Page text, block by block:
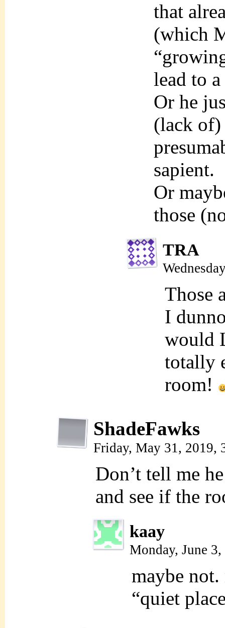
that
(which
lead to
Or he
(lack of)
sapient.
Or
those
TRA
Those
I
would
totally
room!
ShadeFawks
Friday, May 31, 2019,
Don’t tell me
and see if the
kaay
Monday, June
maybe
“quiet